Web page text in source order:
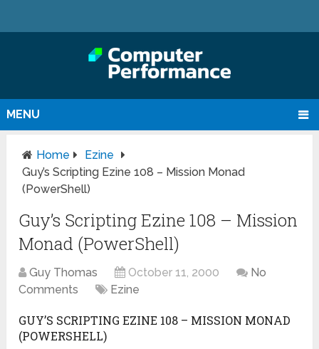
MENU
Home
Ezine
Guy’s Scripting Ezine 108 – Mission Monad
(PowerShell)
Guy’s Scripting Ezine 108 – Mission
Monad (PowerShell)
Guy Thomas October 11, 2000
No
Comments
Ezine
GUY’S SCRIPTING EZINE 108 – MISSION MONAD
(POWERSHELL)